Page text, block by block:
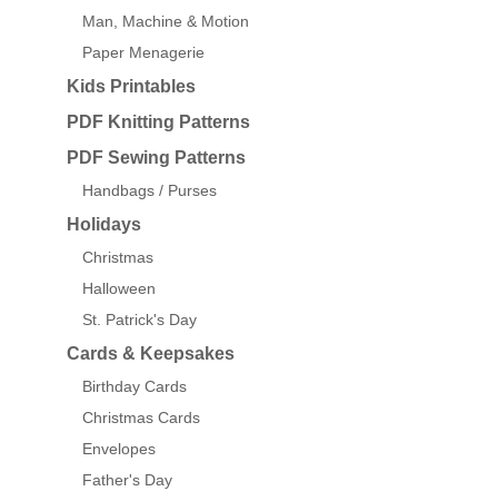
Man, Machine & Motion
Paper Menagerie
Kids Printables
PDF Knitting Patterns
PDF Sewing Patterns
Handbags / Purses
Holidays
Christmas
Halloween
St. Patrick's Day
Cards & Keepsakes
Birthday Cards
Christmas Cards
Envelopes
Father's Day